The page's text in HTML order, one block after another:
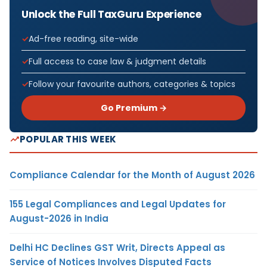
Unlock the Full TaxGuru Experience
Ad-free reading, site-wide
Full access to case law & judgment details
Follow your favourite authors, categories & topics
Go Premium →
POPULAR THIS WEEK
Compliance Calendar for the Month of August 2026
155 Legal Compliances and Legal Updates for
August-2026 in India
Delhi HC Declines GST Writ, Directs Appeal as
Service of Notices Involves Disputed Facts